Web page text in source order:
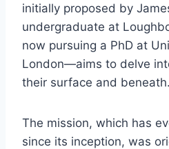
initially proposed by
undergraduate at
now pursuing a PhD at
London—aims to delve
their surface and beneath.
The mission, which has
since its inception, was